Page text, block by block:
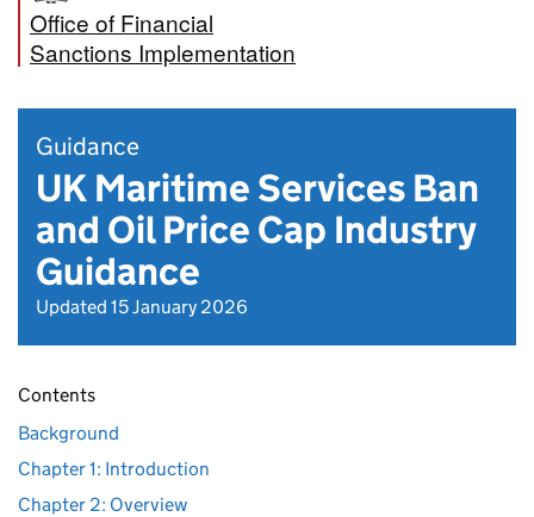
Office of Financial
Sanctions Implementation
Guidance
UK Maritime Services Ban
and Oil Price Cap Industry
Guidance
Updated 15 January 2026
Contents
Background
Chapter 1: Introduction
Chapter 2: Overview